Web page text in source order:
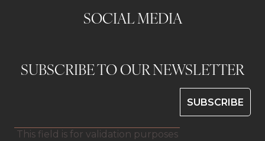
SOCIAL MEDIA
SUBSCRIBE TO OUR NEWSLETTER
This field is for validation purposes